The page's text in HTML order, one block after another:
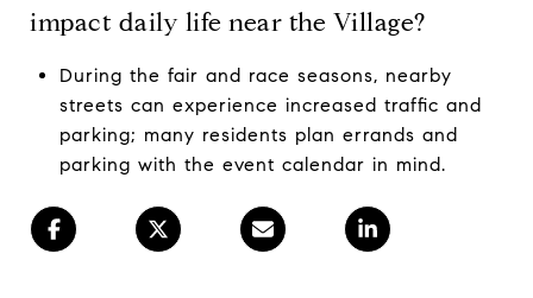
impact daily life near the Village?
During the fair and race seasons, nearby
streets can experience increased traffic and
parking; many residents plan errands and
parking with the event calendar in mind.